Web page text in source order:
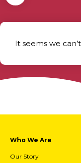
It seems we
Who We Are
Our Story